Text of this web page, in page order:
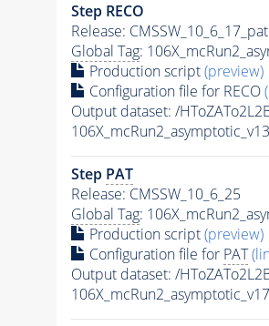
Step RECO
Release:
Global Tag:
Production script(preview)
Configuration file for RECO
Output dataset: /
Step PAT
Release: CMSSW_10_6_25
Global Tag:
Production script(preview)
Configuration file for PAT
Output dataset: /